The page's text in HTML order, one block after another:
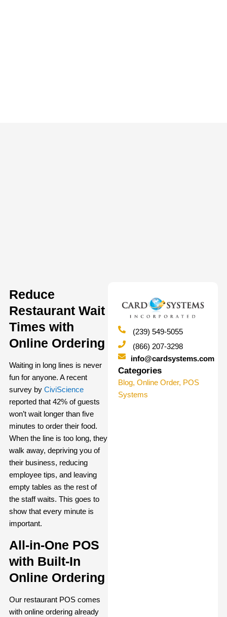
Reduce
Restaurant Wait
Times with
Online Ordering
Waiting in long lines is never
fun for anyone. A recent
survey by CiviScience
reported that 42% of guests
won’t wait longer than five
minutes to order their food.
When the line is too long, they
walk away, depriving you of
their business, reducing
employee tips, and leaving
empty tables as the rest of
the staff waits. This goes to
show that every minute is
important.
All-in-One POS
with Built-In
Online Ordering
Our restaurant POS comes
with online ordering already
(239) 549-5055
(866) 207-3298
info@cardsystems.com
Categories
Blog,Online Order, POS
Systems